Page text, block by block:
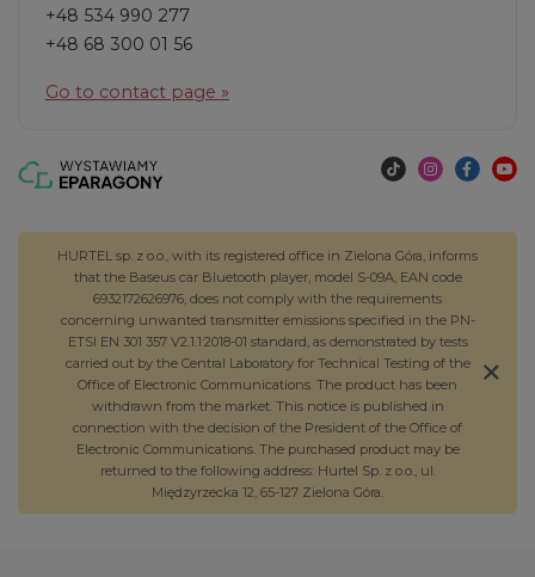
+48 534 990 277
+48 68 300 01 56
Go to contact page »
HURTEL sp. z o.o., with its registered office in Zielona Góra, informs
that the Baseus car Bluetooth player, model S-09A, EAN code
6932172626976, does not comply with the requirements
concerning unwanted transmitter emissions specified in the PN-
ETSI EN 301 357 V2.1.1:2018-01 standard, as demonstrated by tests
carried out by the Central Laboratory for Technical Testing of the
Office of Electronic Communications. The product has been
withdrawn from the market. This notice is published in
connection with the decision of the President of the Office of
Electronic Communications. The purchased product may be
returned to the following address: Hurtel Sp. z o.o., ul.
Międzyrzecka 12, 65-127 Zielona Góra.